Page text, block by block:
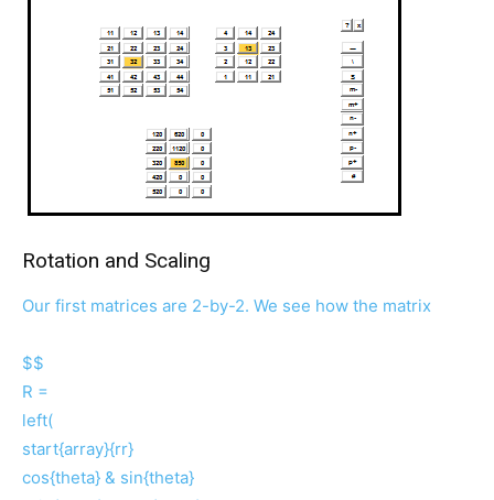
Rotation and Scaling
Our first matrices are 2-by-2. We see how the matrix
$$
R =
left(
start{array}{rr}
cos{theta} & sin{theta}